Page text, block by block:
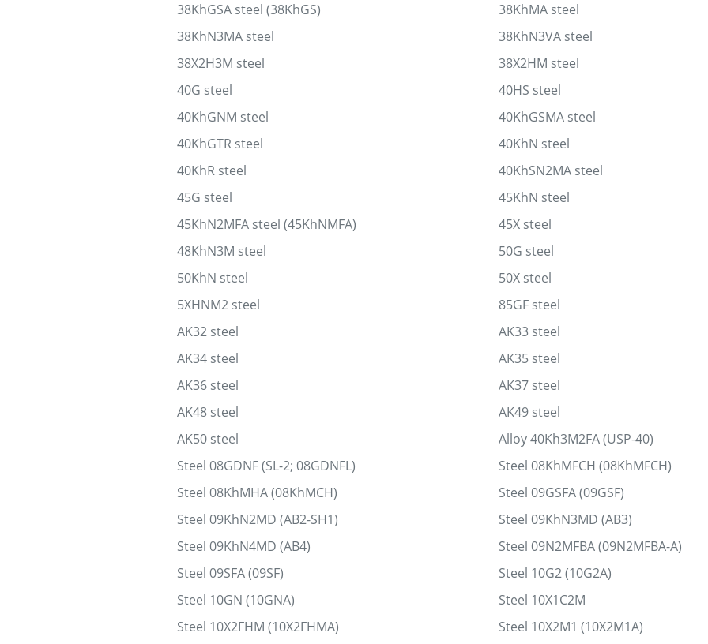
38KhGSA steel (38KhGS)
38KhMA steel
38KhN3MA steel
38KhN3VA steel
38X2H3M steel
38X2HM steel
40G steel
40HS steel
40KhGNM steel
40KhGSMA steel
40KhGTR steel
40KhN steel
40KhR steel
40KhSN2MA steel
45G steel
45KhN steel
45KhN2MFA steel (45KhNMFA)
45X steel
48KhN3M steel
50G steel
50KhN steel
50X steel
5XHNM2 steel
85GF steel
AK32 steel
AK33 steel
AK34 steel
AK35 steel
AK36 steel
AK37 steel
AK48 steel
AK49 steel
AK50 steel
Alloy 40Kh3M2FA (USP-40)
Steel 08GDNF (SL-2; 08GDNFL)
Steel 08KhMFCH (08KhMFCH)
Steel 08KhMHA (08KhMCH)
Steel 09GSFA (09GSF)
Steel 09KhN2MD (AB2-SH1)
Steel 09KhN3MD (AB3)
Steel 09KhN4MD (AB4)
Steel 09N2MFBA (09N2MFBA-A)
Steel 09SFA (09SF)
Steel 10G2 (10G2A)
Steel 10GN (10GNA)
Steel 10Х1С2М
Steel 10Х2ГНМ (10Х2ГНМА)
Steel 10Х2М1 (10Х2М1А)